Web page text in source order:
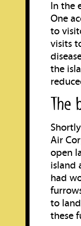
In the
One
to
visits
the
The
Air
open
island
had
to
these